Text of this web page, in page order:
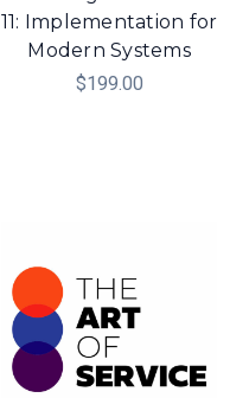
11: Implementation for
Modern Systems
$199.00